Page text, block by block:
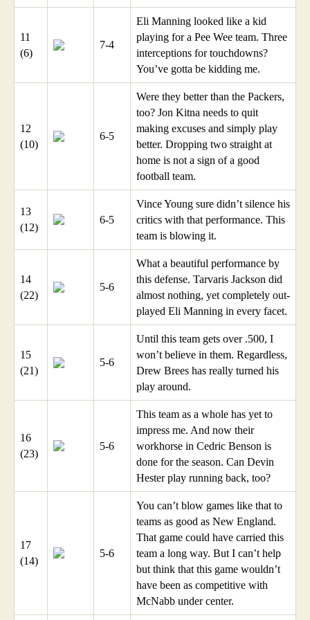
11
(6)
7-4
Eli Manning looked like a kid
playing for a Pee Wee team. Three
interceptions for touchdowns?
You’ve gotta be kidding me.
12
(10)
6-5
Were they better than the Packers,
too? Jon Kitna needs to quit
making excuses and simply play
better. Dropping two straight at
home is not a sign of a good
football team.
13
(12)
6-5
Vince Young sure didn’t silence his
critics with that performance. This
team is blowing it.
14
(22)
5-6
What a beautiful performance by
this defense. Tarvaris Jackson did
almost nothing, yet completely out-
played Eli Manning in every facet.
15
(21)
5-6
Until this team gets over .500, I
won’t believe in them. Regardless,
Drew Brees has really turned his
play around.
16
(23)
5-6
This team as a whole has yet to
impress me. And now their
workhorse in Cedric Benson is
done for the season. Can Devin
Hester play running back, too?
17
(14)
5-6
You can’t blow games like that to
teams as good as New England.
That game could have carried this
team a long way. But I can’t help
but think that this game wouldn’t
have been as competitive with
McNabb under center.